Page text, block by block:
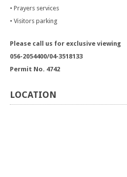
• Prayers services
• Visitors parking
Please call us for exclusive viewing
056-2054400/04-3518133
Permit No. 4742
LOCATION